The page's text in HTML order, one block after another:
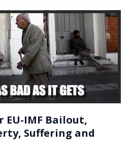
EU-IMF Bailout,
Suffering and